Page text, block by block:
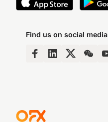
Find us on social media